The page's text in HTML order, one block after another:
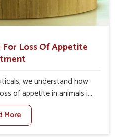
Loss Of Appetite
we understand how
of appetite in animals in
leads to nutritional
and reduced productivity,
Vihar. When set against
More